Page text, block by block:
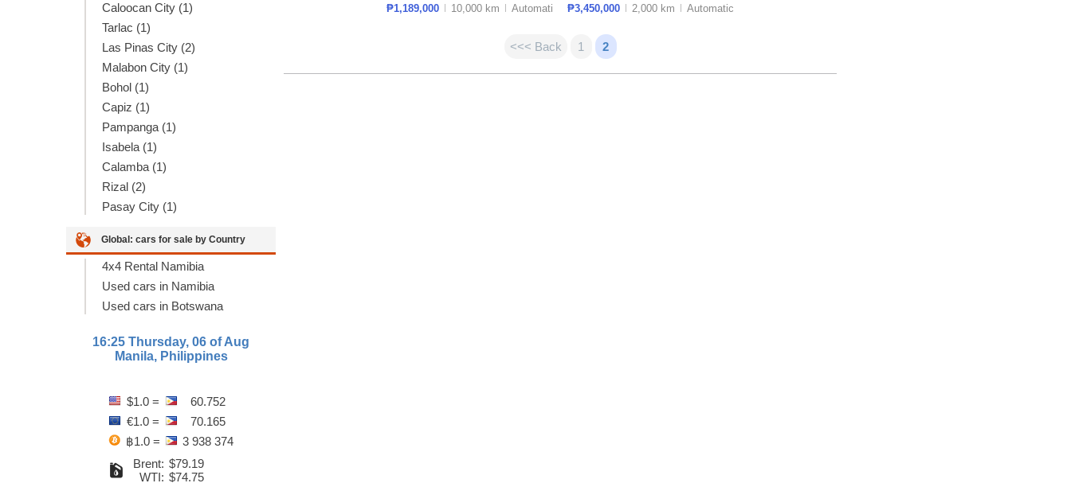
Caloocan City (1)
Tarlac (1)
Las Pinas City (2)
Malabon City (1)
Bohol (1)
Capiz (1)
Pampanga (1)
Isabela (1)
Calamba (1)
Rizal (2)
Pasay City (1)
Global: cars for sale by Country
4x4 Rental Namibia
Used cars in Namibia
Used cars in Botswana
16:25 Thursday, 06 of Aug
Manila, Philippines
$1.0 =
60.752
€1.0 =
70.165
฿1.0 =
3 938 374
Brent:
WTI:
$79.19
$74.75
₱1,189,000 10,000 km Automatic ₱3,450,000 2,000 km Automatic
<<< Back 1 2